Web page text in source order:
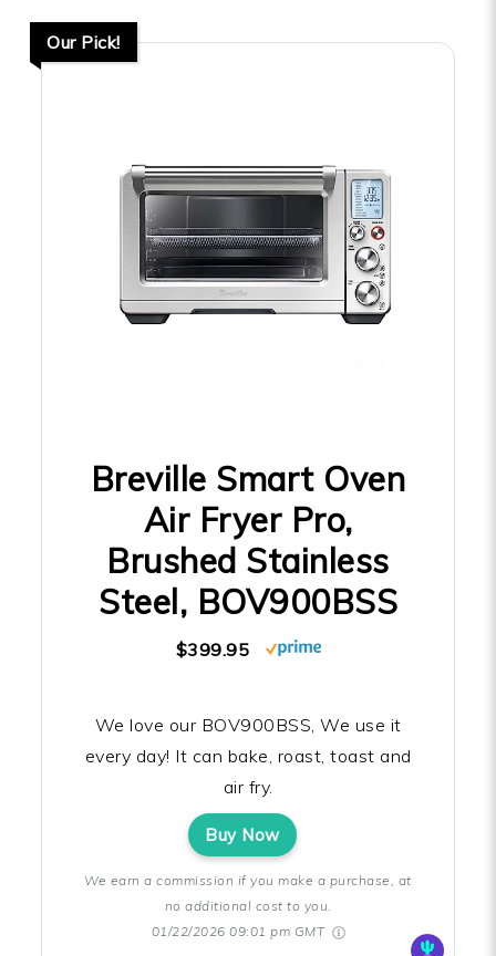
Our Pick!
Breville Smart Oven
Air Fryer Pro,
Brushed Stainless
Steel, BOV900BSS
$399.95
We love our BOV900BSS, We use it
every day! It can bake, roast, toast and
air fry.
Buy Now
We earn a commission if you make a purchase, at
no additional cost to you.
01/22/2026 09:01 pm GMT